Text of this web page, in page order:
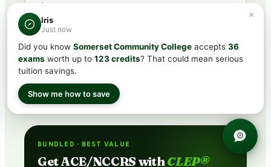
History & Languages
3 COURSES · 9 CREDITS
U.S. History I 3cr U.S. History II 3cr
French Language I
BUNDLED · BEST VALUE
Get ACE/NCCRS withCLEP®
×
Iris
Just now
Did you know Somerset Community College accepts 36
exams worth up to 123 credits? That could mean serious
tuition savings.
Show me how to save